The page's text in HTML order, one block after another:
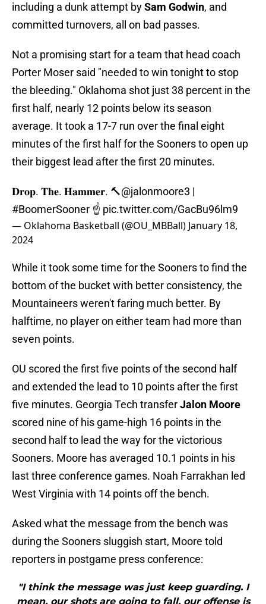
including a dunk attempt bySam Godwin, and
committed turnovers, all on bad passes.
Not a promising start for a team that head coach
Porter Moser said "needed to win tonight to stop
the bleeding." Oklahoma shot just 38 percent in the
first half, nearly 12 points below its season
average. It took a 17-7 run over the final eight
minutes of the first half for the Sooners to open up
their biggest lead after the first 20 minutes.
𝐃𝐫𝐨𝐩. 𝐓𝐡𝐞. 𝐇𝐚𝐦𝐦𝐞𝐫. 🔨@jalonmoore3 |
#BoomerSooner ☝ pic.twitter.com/GacBu96lm9
— Oklahoma Basketball (@OU_MBBall) January 18,
2024
While it took some time for the Sooners to find the
bottom of the bucket with better consistency, the
Mountaineers weren't faring much better. By
halftime, no player on either team had more than
seven points.
OU scored the first five points of the second half
and extended the lead to 10 points after the first
five minutes. Georgia Tech transferJalon Moore
scored nine of his game-high 16 points in the
second half to lead the way for the victorious
Sooners. Moore has averaged 10.1 points in his
last three conference games. Noah Farrakhan led
West Virginia with 14 points off the bench.
Asked what the message from the bench was
during the Sooners sluggish start, Moore told
reporters in postgame press conference:
"I think the message was just keep guarding. I
mean, our shots are going to fall, our offense is